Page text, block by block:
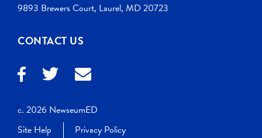
9893 Brewers Court, Laurel, MD 20723
CONTACT US
c. 2026 NewseumED
Site Help
Privacy Policy